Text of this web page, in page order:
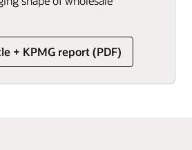
+ KPMG report (PDF)